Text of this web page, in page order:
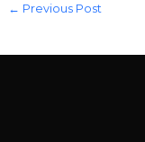
← Previous Post